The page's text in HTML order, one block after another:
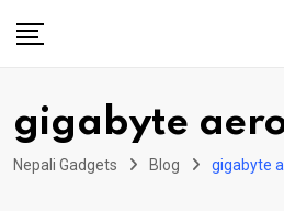
gigabyte
Nepali Gadgets Blog gigabyte